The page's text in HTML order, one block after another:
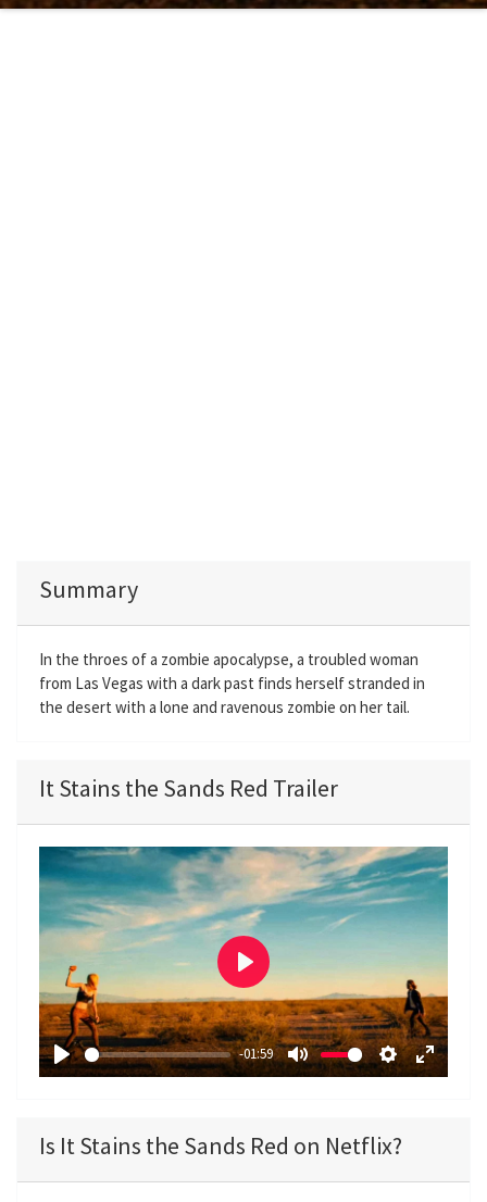
Summary
In the throes of a zombie apocalypse, a troubled woman
from Las Vegas with a dark past finds herself stranded in
the desert with a lone and ravenous zombie on her tail.
It Stains the Sands Red Trailer
P
y
-01:59
M
e
S
t
i
E
r
P
l
a
y
Is It Stains the Sands Red on Netflix?